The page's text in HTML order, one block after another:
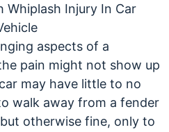
aspects of a
pain might not show up
may have little to no
walk away from a fender
otherwise fine, only to